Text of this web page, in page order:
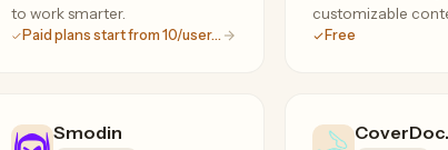
to work smarter.
Paid plans start from 10/user/mo
customizable
tool.
Free
Smodin